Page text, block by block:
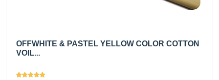
OFFWHITE & PASTEL YELLOW COLOR COTTON
VOIL...